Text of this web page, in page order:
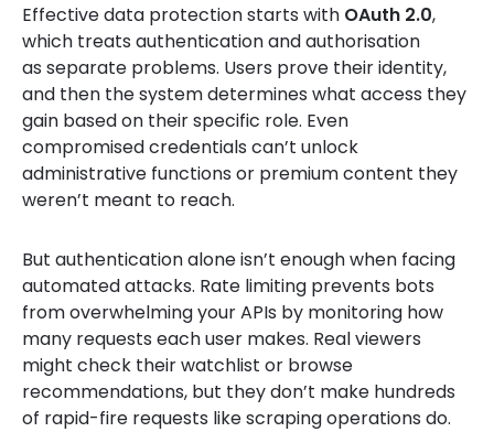
Effective data protection starts with OAuth 2.0,
which treats authentication and authorisation
as separate problems. Users prove their identity,
and then the system determines what access they
gain based on their specific role. Even
compromised credentials can’t unlock
administrative functions or premium content they
weren’t meant to reach.
But authentication alone isn’t enough when facing
automated attacks. Rate limiting prevents bots
from overwhelming your APIs by monitoring how
many requests each user makes. Real viewers
might check their watchlist or browse
recommendations, but they don’t make hundreds
of rapid-fire requests like scraping operations do.